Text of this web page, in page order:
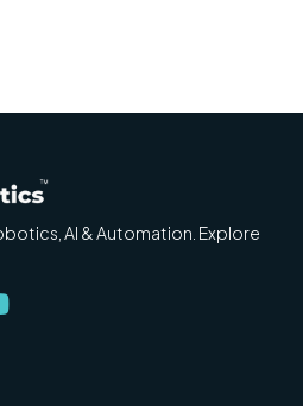
AI & Automation. Explore